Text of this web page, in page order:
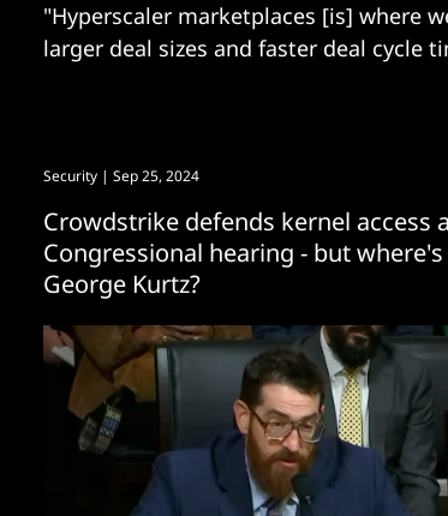
"Hyperscaler marketplaces [is] where
larger deal sizes and faster deal cycle
Security | Sep 25, 2024
Crowdstrike defends kernel access
Congressional hearing - but where's
George Kurtz?